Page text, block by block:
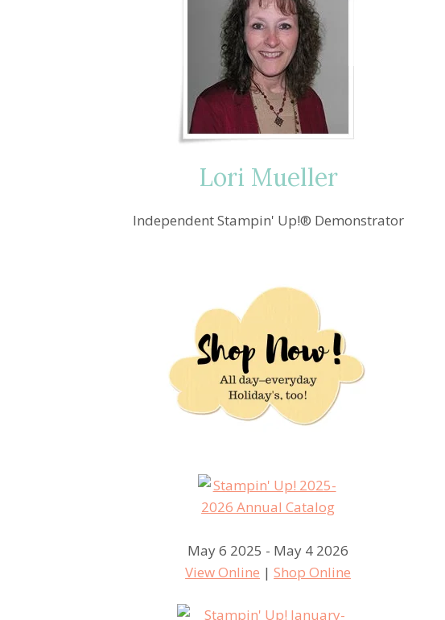
Lori Mueller
Independent Stampin' Up!® Demonstrator
May 6 2025 - May 4 2026
View Online |Shop Online